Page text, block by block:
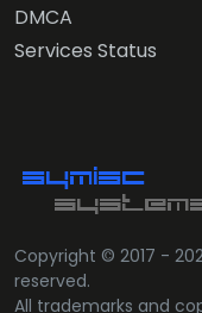
DMCA
Services Status
Copyright © 2017 -
reserved.
All trademarks and